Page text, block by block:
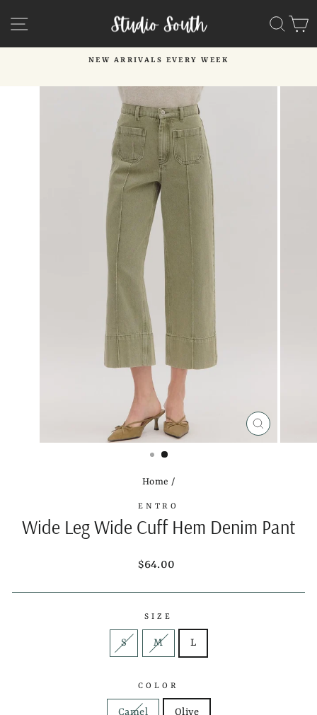
SITE NAVIGATION
slideshow
NEW ARRIVALS EVERY WEEK
CLOSE
(ESC)
Home /
ENTRO
Wide Leg Wide Cuff Hem Denim Pant
Regular
$64.00
SIZE
S M L
COLOR
Camel Olive